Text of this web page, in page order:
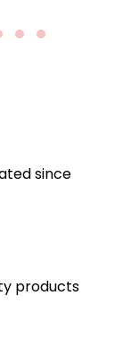
since
products